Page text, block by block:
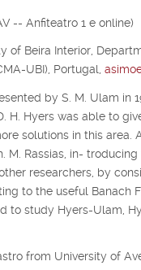
-- Anfiteatro 1 e online)
of Beira Interior,
UBI), Portugal,
by S. M. Ulam
H. Hyers was able to
solutions in this
Rassias, in-
researchers, by
to the useful Banach
to study Hyers-Ulam,
from University of